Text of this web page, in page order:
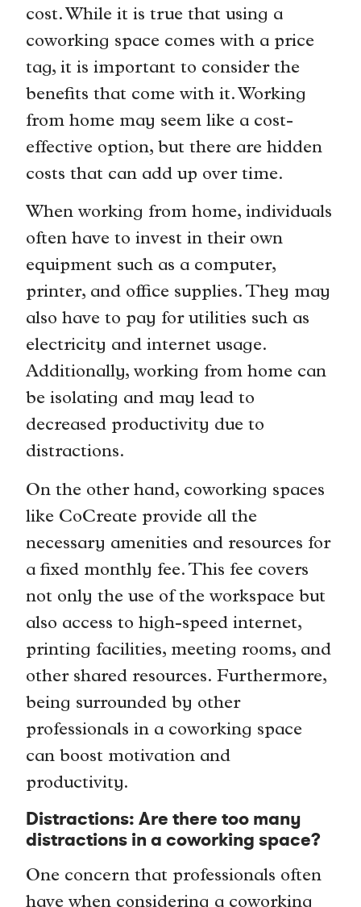
cost. While it is true that using a
coworking space comes with a price
tag, it is important to consider the
benefits that come with it. Working
from home may seem like a cost-
effective option, but there are hidden
costs that can add up over time.
When working from home, individuals
often have to invest in their own
equipment such as a computer,
printer, and office supplies. They may
also have to pay for utilities such as
electricity and internet usage.
Additionally, working from home can
be isolating and may lead to
decreased productivity due to
distractions.
On the other hand, coworking spaces
like CoCreate provide all the
necessary amenities and resources for
a fixed monthly fee. This fee covers
not only the use of the workspace but
also access to high-speed internet,
printing facilities, meeting rooms, and
other shared resources. Furthermore,
being surrounded by other
professionals in a coworking space
can boost motivation and
productivity.
Distractions: Are there too many
distractions in a coworking space?
One concern that professionals often